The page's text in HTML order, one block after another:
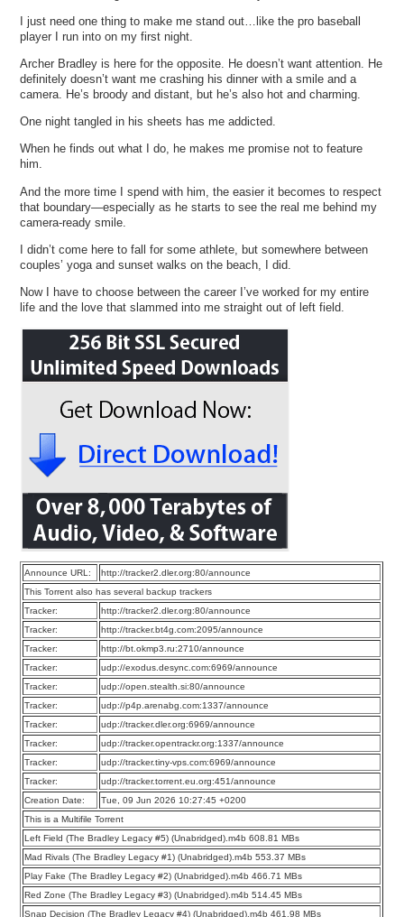
I just need one thing to make me stand out…like the pro baseball
player I run into on my first night.
Archer Bradley is here for the opposite. He doesn’t want attention. He
definitely doesn’t want me crashing his dinner with a smile and a
camera. He’s broody and distant, but he’s also hot and charming.
One night tangled in his sheets has me addicted.
When he finds out what I do, he makes me promise not to feature
him.
And the more time I spend with him, the easier it becomes to respect
that boundary—especially as he starts to see the real me behind my
camera-ready smile.
I didn’t come here to fall for some athlete, but somewhere between
couples’ yoga and sunset walks on the beach, I did.
Now I have to choose between the career I’ve worked for my entire
life and the love that slammed into me straight out of left field.
Announce URL:
http://tracker2.dler.org:80/announce
This Torrent also has several backup trackers
Tracker:
http://tracker2.dler.org:80/announce
Tracker:
http://tracker.bt4g.com:2095/announce
Tracker:
http://bt.okmp3.ru:2710/announce
Tracker:
udp://exodus.desync.com:6969/announce
Tracker:
udp://open.stealth.si:80/announce
Tracker:
udp://p4p.arenabg.com:1337/announce
Tracker:
udp://tracker.dler.org:6969/announce
Tracker:
udp://tracker.opentrackr.org:1337/announce
Tracker:
udp://tracker.tiny-vps.com:6969/announce
Tracker:
udp://tracker.torrent.eu.org:451/announce
Creation Date:
Tue, 09 Jun 2026 10:27:45 +0200
This is a Multifile Torrent
Left Field (The Bradley Legacy #5) (Unabridged).m4b 608.81 MBs
Mad Rivals (The Bradley Legacy #1) (Unabridged).m4b 553.37 MBs
Play Fake (The Bradley Legacy #2) (Unabridged).m4b 466.71 MBs
Red Zone (The Bradley Legacy #3) (Unabridged).m4b 514.45 MBs
Snap Decision (The Bradley Legacy #4) (Unabridged).m4b 461.98 MBs